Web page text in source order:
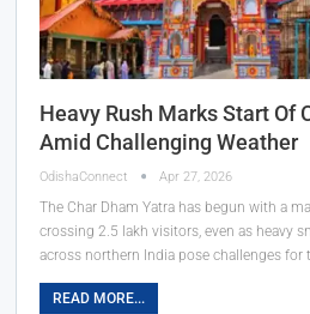
Heavy Rush Marks Start Of
Amid Challenging Weather
OdishaConnect Apr 27, 2026
The Char Dham Yatra has begun with a
crossing 2.5 lakh visitors, even as heavy
across northern India pose challenges for
READ MORE...